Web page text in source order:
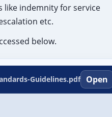
like indemnity for service
etc.
below.